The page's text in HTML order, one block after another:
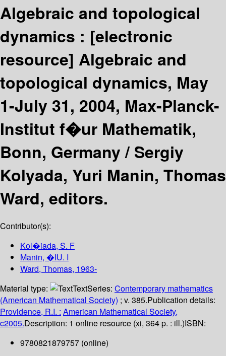
Algebraic and topological
dynamics : [electronic
resource] Algebraic and
topological dynamics, May
1-July 31, 2004, Max-Planck-
Institut f�ur Mathematik,
Bonn, Germany /Sergiy
Kolyada, Yuri Manin, Thomas
Ward, editors.
Contributor(s):
Kol�iada, S. F
Manin, �IU. I
Ward, Thomas, 1963-
Material type:
TextSeries: Contemporary mathematics
(American Mathematical Society) ; v. 385.Publication details:
Providence, R.I. : American Mathematical Society,
c2005.Description: 1 online resource (xi, 364 p. : ill.)ISBN:
9780821879757 (online)